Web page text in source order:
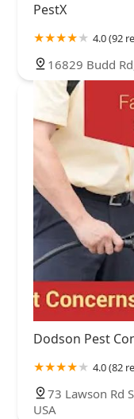
PestX
4.0 (92
16829 Budd
Dodson Pest
4.0 (82
73 Lawson Rd
USA